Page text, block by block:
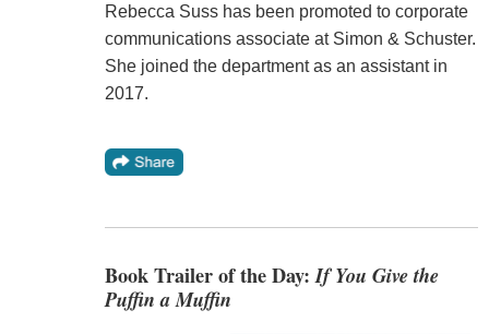
Rebecca Suss has been promoted to corporate
communications associate at Simon & Schuster.
She joined the department as an assistant in
2017.
Book Trailer of the Day:If You Give the
Puffin a Muffin